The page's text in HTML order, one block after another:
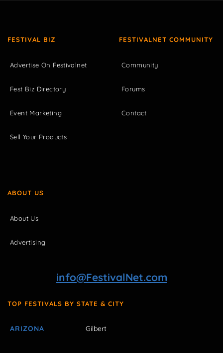
FESTIVAL BIZ
Advertise On Festivalnet
Fest Biz Directory
Event Marketing
Sell Your Products
FESTIVALNET COMMUNITY
Community
Forums
Contact
ABOUT US
About Us
Advertising
info@FestivalNet.com
TOP FESTIVALS BY STATE & CITY
ARIZONA Gilbert